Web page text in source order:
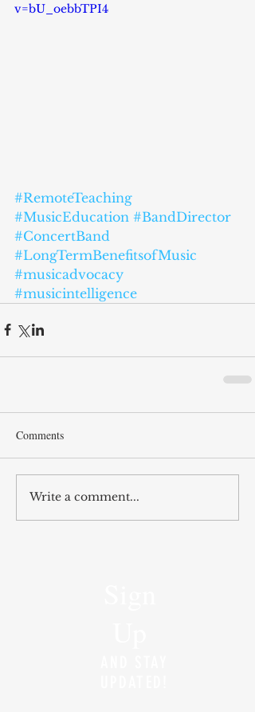
v=bU_oebbTPI4
#RemoteTeaching
#MusicEducation #BandDirector
#ConcertBand
#LongTermBenefitsofMusic
#musicadvocacy
#musicintelligence
Comments
Write a comment...